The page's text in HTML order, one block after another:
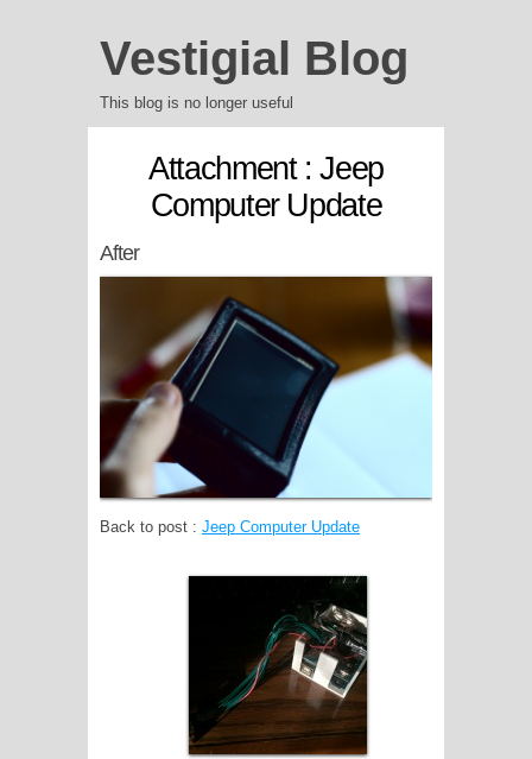
Vestigial Blog
This blog is no longer useful
Attachment : Jeep
Computer Update
After
Back to post : Jeep Computer Update